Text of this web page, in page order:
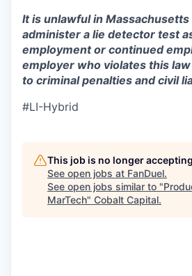
It is unlawful in
administer a lie detector test
employment or continued
employer who violates this
to criminal penalties and civil
#LI-Hybrid
This job is no longer
See open jobs at FanDuel.
See open jobs similar to "
MarTech" Cobalt Capital.